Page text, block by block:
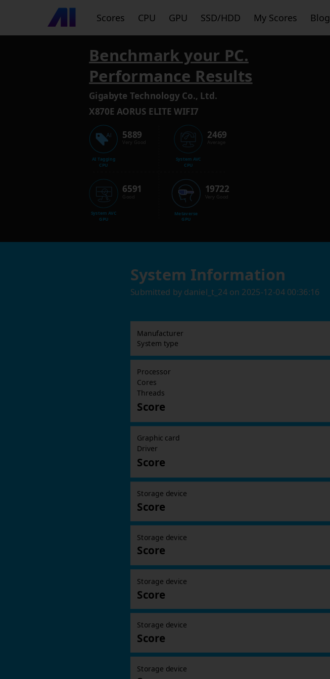
Scores CPU GPU SSD/HDD My Scores Blog
Benchmark your PC.
Performance Results
Gigabyte Technology Co., Ltd.
X870E AORUS ELITE WIFI7
AI Tagging
CPU
5889
Very Good
System AVC
GPU
6591
Good
System AVC
CPU
2469
Average
Metaverse
GPU
19722
Very Good
System Information
Submitted by daniel_t_24 on 2025-12-04 00:36:16
Manufacturer
System type
Processor
Cores
Threads
Score
Graphic card
Driver
Score
Storage device
Score
Storage device
Score
Storage device
Score
Storage device
Score
Storage device